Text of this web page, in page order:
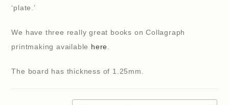
‘plate.’
We have three really great books on Collagraph
printmaking available here
The board has thickness of 1.25mm.